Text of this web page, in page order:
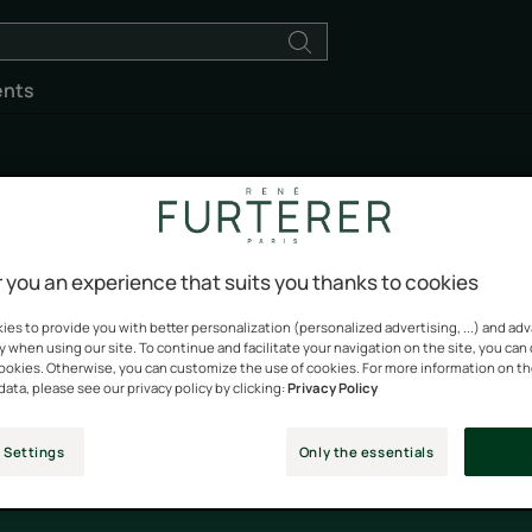
5 Sens
every day. With the combination of five 100% natural oils,
fragrance, the ENHANCING ritual unveils an
you an experience that suits you thanks to cookies
to provide you with better personalization (personalized advertising, ...) and
using our site. To continue and facilitate your navigation on the site, you
Otherwise, you can customize the use of cookies. For more information on
please see our privacy policy by clicking:Privacy Policy
Settings Only the essentials